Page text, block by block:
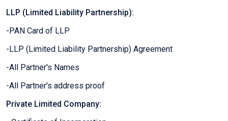
LLP (Limited Liability Partnership):
-PAN Card of LLP
-LLP (Limited Liability Partnership) Agreement
-All Partner's Names
-All Partner's address proof
Private Limited Company: